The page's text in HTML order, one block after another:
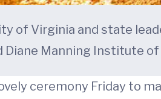
of Virginia and state
Diane Manning Institute
ceremony Friday to